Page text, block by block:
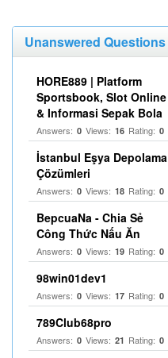
Unanswered Questions
HORE889 | Platform
Sportsbook, Slot Online
& Informasi Sepak Bola
Answers: 0 Views: 16 Rating: 0
İstanbul Eşya Depolama
Çözümleri
Answers: 0 Views: 18 Rating: 0
BepcuaNa - Chia Sẻ
Công Thức Nấu Ăn
Answers: 0 Views: 19 Rating: 0
98win01dev1
Answers: 0 Views: 17 Rating: 0
789Club68pro
Answers: 0 Views: 21 Rating: 0